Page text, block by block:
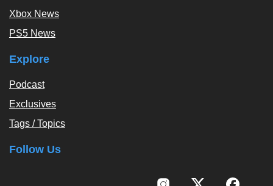
Xbox News
PS5 News
Explore
Podcast
Exclusives
Tags / Topics
Follow Us